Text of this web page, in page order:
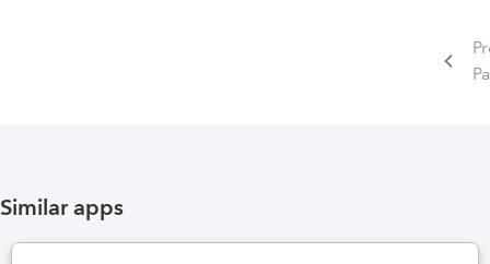
Similar apps